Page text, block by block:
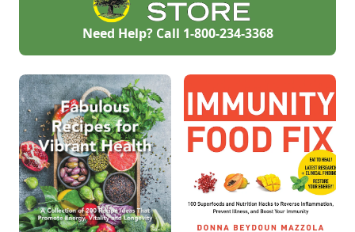
Need Help? Call 1-800-234-3368